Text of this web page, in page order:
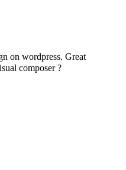
on wordpress. Great
composer ?